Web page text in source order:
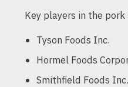
Key players in the
Tyson Foods Inc.
Hormel Foods
Smithfield Foods Inc.